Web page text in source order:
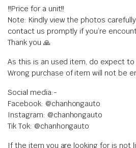
‼️Price for a unit‼️
Note: Kindly view the photos
contact us promptly if you’re
Thank you 🙏
As this is an used item, do expect
Wrong purchase of item will not be
Social media:-
Facebook: @chanhongauto
Instagram: @chanhongauto
Tik Tok: @chanhongauto
If the item you are looking for is not